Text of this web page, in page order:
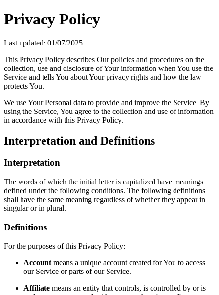
Privacy Policy
Last updated: 01/07/2025
This Privacy Policy describes Our policies and procedures on the
collection, use and disclosure of Your information when You use the
Service and tells You about Your privacy rights and how the law
protects You.
We use Your Personal data to provide and improve the Service. By
using the Service, You agree to the collection and use of information
in accordance with this Privacy Policy.
Interpretation and Definitions
Interpretation
The words of which the initial letter is capitalized have meanings
defined under the following conditions. The following definitions
shall have the same meaning regardless of whether they appear in
singular or in plural.
Definitions
For the purposes of this Privacy Policy:
Account means a unique account created for You to access
our Service or parts of our Service.
Affiliate means an entity that controls, is controlled by or is